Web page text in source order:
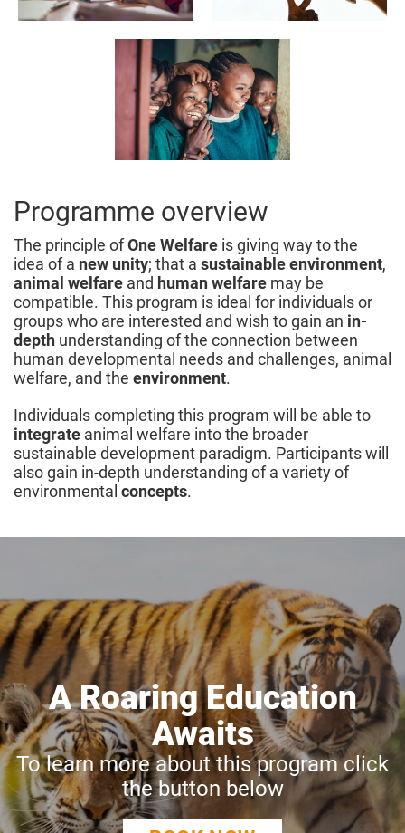
Programme overview
The principle ofOne Welfare is giving way to the
idea of a new unity; that a sustainable environment,
animal welfare and human welfare may be
compatible. This program is ideal for individuals or
groups who are interested and wish to gain an in-
depth understanding of the connection between
human developmental needs and challenges, animal
welfare, and the environment.
Individuals completing this program will be able to
integrate animal welfare into the broader
sustainable development paradigm. Participants will
also gain in-depth understanding of a variety of
environmental concepts.
A Roaring Education
Awaits
To learn more about this program click
the button below